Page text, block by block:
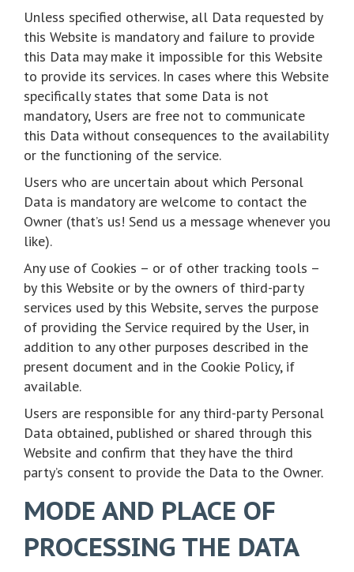
Unless specified otherwise, all Data requested by
this Website is mandatory and failure to provide
this Data may make it impossible for this Website
to provide its services. In cases where this Website
specifically states that some Data is not
mandatory, Users are free not to communicate
this Data without consequences to the availability
or the functioning of the service.
Users who are uncertain about which Personal
Data is mandatory are welcome to contact the
Owner (that’s us! Send us a message whenever you
like).
Any use of Cookies – or of other tracking tools –
by this Website or by the owners of third-party
services used by this Website, serves the purpose
of providing the Service required by the User, in
addition to any other purposes described in the
present document and in the Cookie Policy, if
available.
Users are responsible for any third-party Personal
Data obtained, published or shared through this
Website and confirm that they have the third
party’s consent to provide the Data to the Owner.
MODE AND PLACE OF
PROCESSING THE DATA